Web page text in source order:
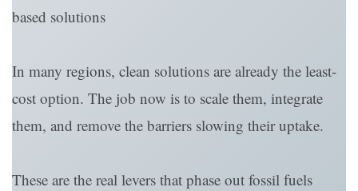
based solutions
In many regions, clean solutions are already the least-
cost option. The job now is to scale them, integrate
them, and remove the barriers slowing their uptake.
These are the real levers that phase out fossil fuels